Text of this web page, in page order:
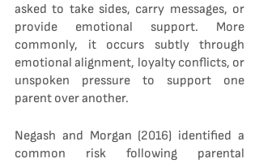
asked to take sides, carry messages, or
provide emotional support. More
commonly, it occurs subtly through
emotional alignment, loyalty conflicts, or
unspoken pressure to support one
parent over another.
Negash and Morgan (2016) identified a
common risk following parental